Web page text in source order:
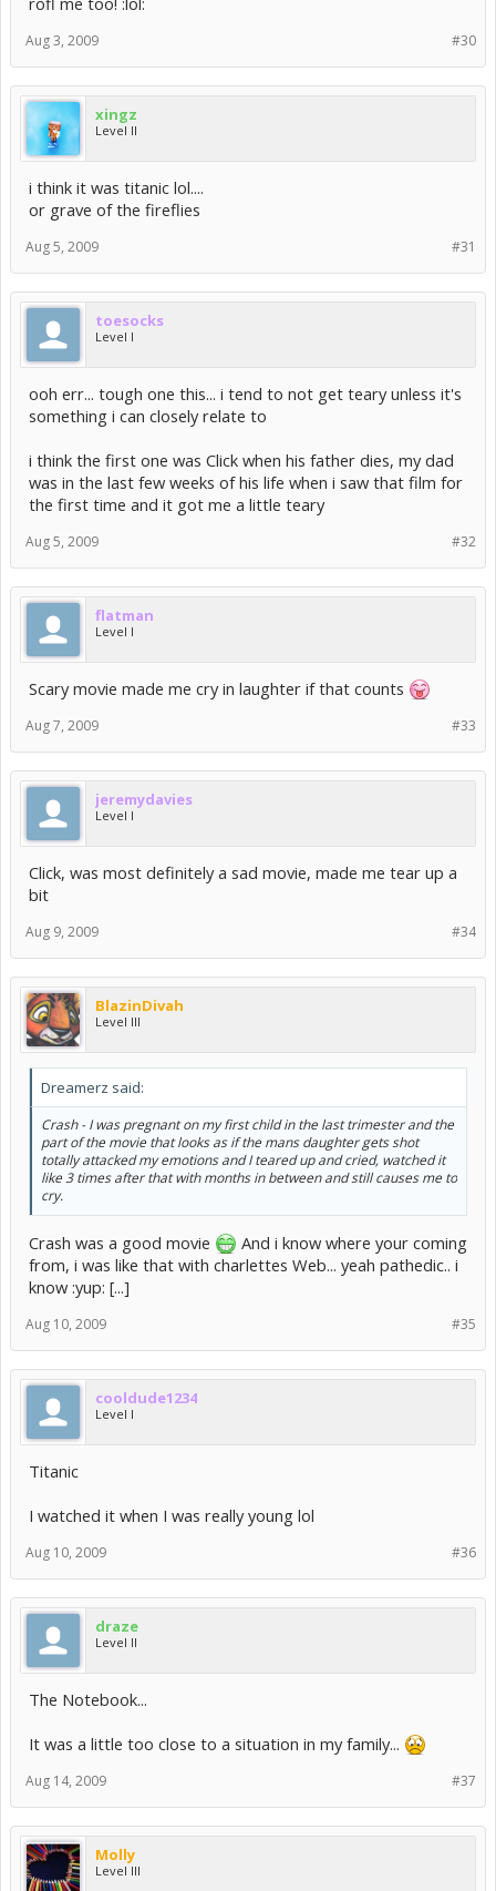
#30
Aug 3, 2009
xingz
Level II
i think it was titanic lol....
or grave of the fireflies
#31
Aug 5, 2009
toesocks
Level I
ooh err... tough one this... i tend to not get teary unless it's
something i can closely relate to
i think the first one was Click when his father dies, my dad
was in the last few weeks of his life when i saw that film for
the first time and it got me a little teary
#32
Aug 5, 2009
flatman
Level I
Scary movie made me cry in laughter if that counts
#33
Aug 7, 2009
jeremydavies
Level I
Click, was most definitely a sad movie, made me tear up a
bit
#34
Aug 9, 2009
BlazinDivah
Level III
Dreamerz said:
Crash - I was pregnant on my first child in the last trimester and the
part of the movie that looks as if the mans daughter gets shot
totally attacked my emotions and I teared up and cried, watched it
like 3 times after that with months in between and still causes me to
cry.
Crash was a good movie
And i know where your coming
from, i was like that with charlettes Web... yeah pathedic.. i
know :yup: [...]
#35
Aug 10, 2009
cooldude1234
Level I
Titanic
I watched it when I was really young lol
#36
Aug 10, 2009
draze
Level II
The Notebook...
It was a little too close to a situation in my family...
#37
Aug 14, 2009
Molly
Level III